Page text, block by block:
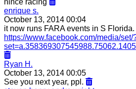
enrique s.
October 13, 2014 00:04
it now runs FARA events in S
https://www.facebook.com/media/set/
Ryan H.
October 13, 2014 00:05
See you next year, ppl.